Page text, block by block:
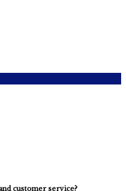
customer service?